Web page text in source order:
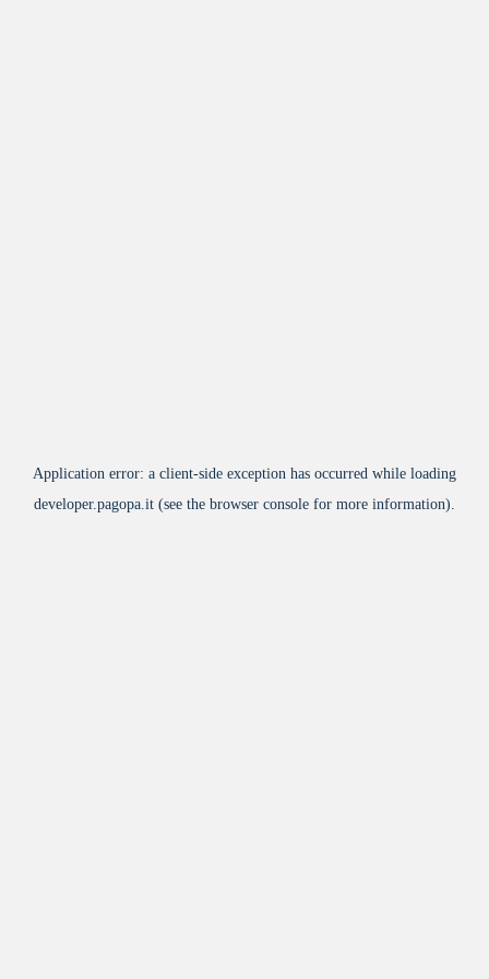
Application error: a client-side exception has occurred while loading
developer.pagopa.it (see the browser console for more information).